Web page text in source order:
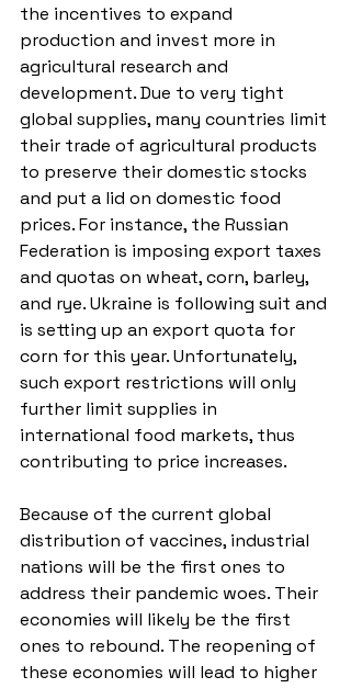
the incentives to expand
production and invest more in
agricultural research and
development. Due to very tight
global supplies, many countries limit
their trade of agricultural products
to preserve their domestic stocks
and put a lid on domestic food
prices. For instance, the Russian
Federation is imposing export taxes
and quotas on wheat, corn, barley,
and rye. Ukraine is following suit and
is setting up an export quota for
corn for this year. Unfortunately,
such export restrictions will only
further limit supplies in
international food markets, thus
contributing to price increases.
Because of the current global
distribution of vaccines, industrial
nations will be the first ones to
address their pandemic woes. Their
economies will likely be the first
ones to rebound. The reopening of
these economies will lead to higher